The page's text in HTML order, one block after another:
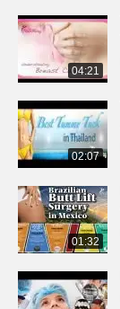
04:21
02:07
01:32